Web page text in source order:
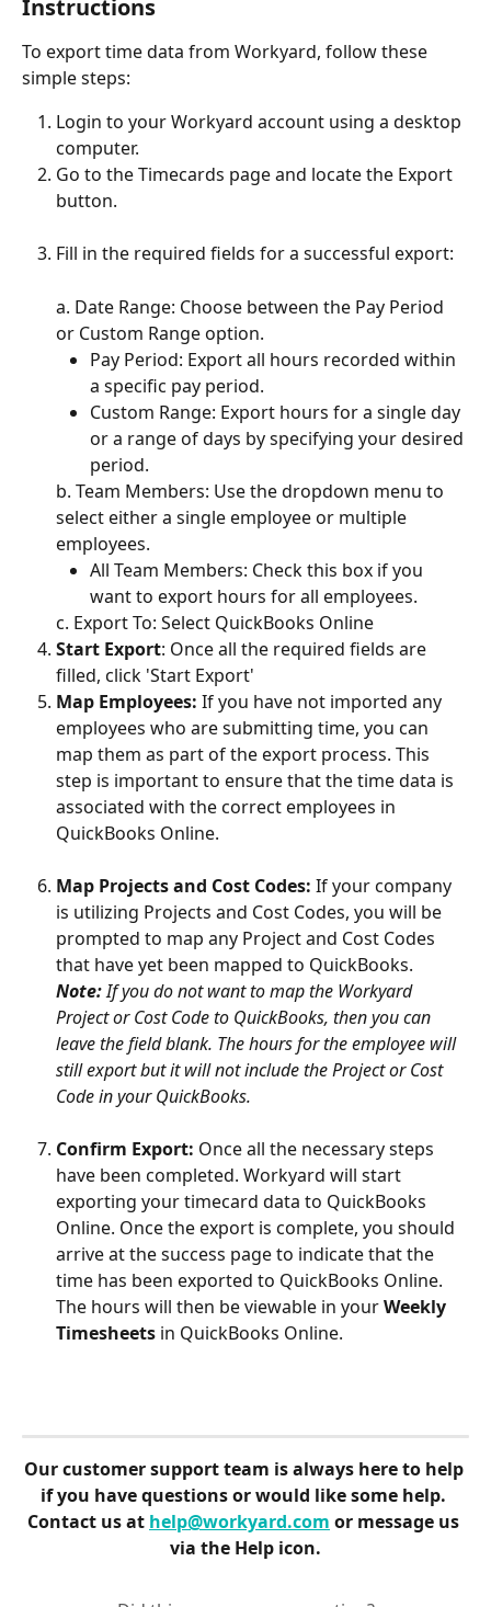
Instructions
To export time data from Workyard, follow these
simple steps:
Login to your Workyard account using a desktop
computer.
Go to the Timecards page and locate the Export
button.
Fill in the required fields for a successful export:
a. Date Range: Choose between the Pay Period
or Custom Range option.
Pay Period: Export all hours recorded within
a specific pay period.
Custom Range: Export hours for a single day
or a range of days by specifying your desired
period.
b. Team Members: Use the dropdown menu to
select either a single employee or multiple
employees.
All Team Members: Check this box if you
want to export hours for all employees.
c. Export To: Select QuickBooks Online
Start Export: Once all the required fields are
filled, click 'Start Export'
Map Employees: If you have not imported any
employees who are submitting time, you can
map them as part of the export process. This
step is important to ensure that the time data is
associated with the correct employees in
QuickBooks Online.
Map Projects and Cost Codes: If your company
is utilizing Projects and Cost Codes, you will be
prompted to map any Project and Cost Codes
that have yet been mapped to QuickBooks.
Note: If you do not want to map the Workyard
Project or Cost Code to QuickBooks, then you can
leave the field blank. The hours for the employee will
still export but it will not include the Project or Cost
Code in your QuickBooks.
Confirm Export: Once all the necessary steps
have been completed. Workyard will start
exporting your timecard data to QuickBooks
Online. Once the export is complete, you should
arrive at the success page to indicate that the
time has been exported to QuickBooks Online.
The hours will then be viewable in your Weekly
Timesheets in QuickBooks Online.
Our customer support team is always here to help
if you have questions or would like some help.
Contact us at help@workyard.com or message us
via the Help icon.